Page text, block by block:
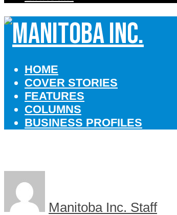
HOME
COVER STORIES
FEATURES
COLUMNS
BUSINESS PROFILES
Manitoba Inc. Staff